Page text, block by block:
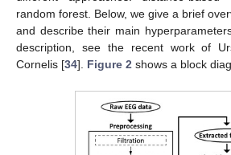
random forest. Below, we give a brief
and describe their main
description, see the recent work of
Cornelis [34]. Figure 2 shows a block